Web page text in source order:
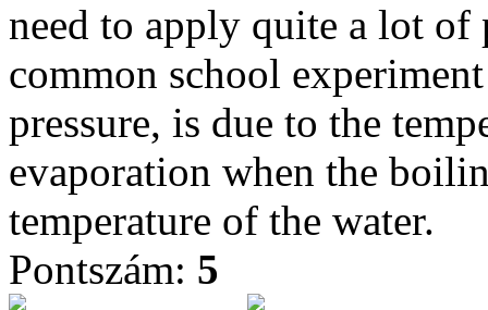
need to apply quite a lot of
common school
pressure, is due to the
evaporation when the
temperature of the water.
Pontszám: 5